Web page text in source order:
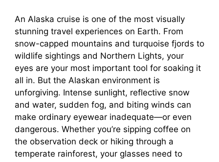
An Alaska cruise is one of the most visually
stunning travel experiences on Earth. From
snow-capped mountains and turquoise fjords to
wildlife sightings and Northern Lights, your
eyes are your most important tool for soaking it
all in. But the Alaskan environment is
unforgiving. Intense sunlight, reflective snow
and water, sudden fog, and biting winds can
make ordinary eyewear inadequate—or even
dangerous. Whether you’re sipping coffee on
the observation deck or hiking through a
temperate rainforest, your glasses need to